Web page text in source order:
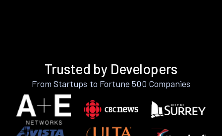
Trusted by Developers
From Startups to Fortune 500 Companies